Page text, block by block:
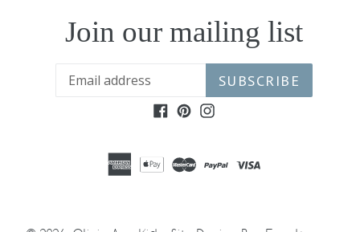
Join our mailing list
SUBSCRIBE
Facebook
Pinterest
Instagram